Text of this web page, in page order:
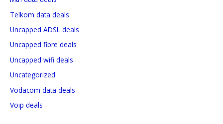
Telkom data deals
Uncapped ADSL deals
Uncapped fibre deals
Uncapped wifi deals
Uncategorized
Vodacom data deals
Voip deals